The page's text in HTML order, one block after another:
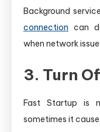
Background
connection can
when network
3. Turn
Fast Startup is
sometimes it